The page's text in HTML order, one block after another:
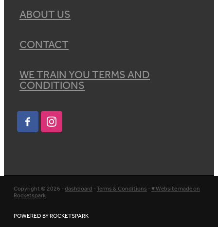
ABOUT US
CONTACT
WE TRAIN YOU TERMS AND
CONDITIONS
Copyright © 2026 -dashboard-Terms & Conditions-♥ Website made on
Rocketspark
POWERED BY ROCKETSPARK